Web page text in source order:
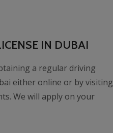
IN DUBAI
a regular driving
either online or by visiting
We will apply on your